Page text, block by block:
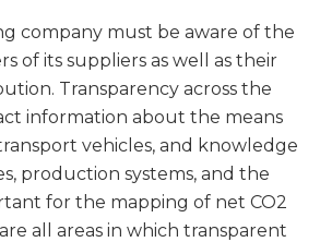
company must be aware of the
of its suppliers as well as their
Transparency across the
information about the means
vehicles, and knowledge
production systems, and the
for the mapping of net CO2
all areas in which transparent